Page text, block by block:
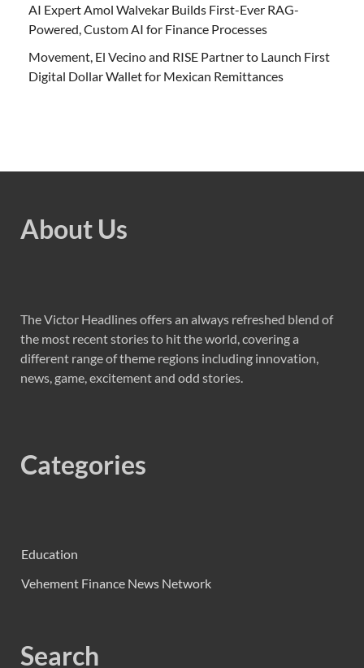
AI Expert Amol Walvekar Builds First-Ever RAG-
Powered, Custom AI for Finance Processes
Movement, El Vecino and RISE Partner to Launch First
Digital Dollar Wallet for Mexican Remittances
About Us
The Victor Headlines offers an always refreshed blend of
the most recent stories to hit the world, covering a
different range of theme regions including innovation,
news, game, excitement and odd stories.
Categories
Education
Vehement Finance News Network
Search